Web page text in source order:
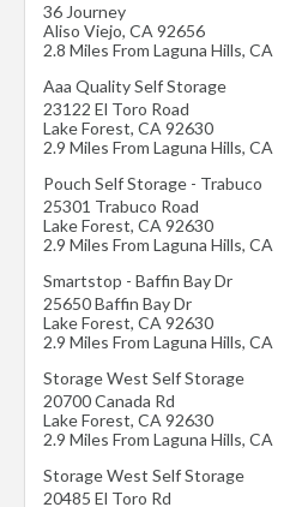
36 Journey
Aliso Viejo, CA 92656
2.8 Miles From Laguna Hills, CA
Aaa Quality Self Storage
23122 El Toro Road
Lake Forest, CA 92630
2.9 Miles From Laguna Hills, CA
Pouch Self Storage - Trabuco
25301 Trabuco Road
Lake Forest, CA 92630
2.9 Miles From Laguna Hills, CA
Smartstop - Baffin Bay Dr
25650 Baffin Bay Dr
Lake Forest, CA 92630
2.9 Miles From Laguna Hills, CA
Storage West Self Storage
20700 Canada Rd
Lake Forest, CA 92630
2.9 Miles From Laguna Hills, CA
Storage West Self Storage
20485 El Toro Rd